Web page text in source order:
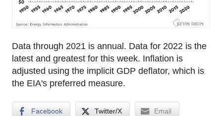
Data through 2021 is annual. Data for 2022 is the
latest and greatest for this week. Inflation is
adjusted using the implicit GDP deflator, which is
the EIA's preferred measure.
Facebook Twitter/X Email